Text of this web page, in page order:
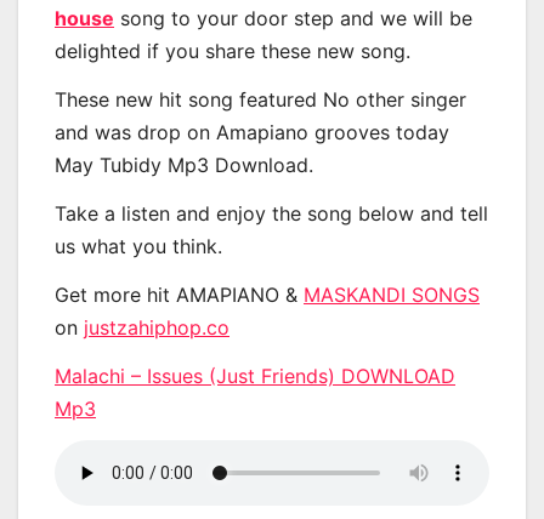
house song to your door step and we will be
delighted if you share these new song.
These new hit song featured No other singer
and was drop on Amapiano grooves today
May Tubidy Mp3 Download.
Take a listen and enjoy the song below and tell
us what you think.
Get more hit AMAPIANO & MASKANDI SONGS
on justzahiphop.co
Malachi – Issues (Just Friends) DOWNLOAD
Mp3